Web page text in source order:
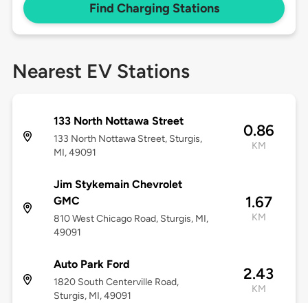
Find Charging Stations
Nearest EV Stations
133 North Nottawa Street
133 North Nottawa Street, Sturgis,
MI, 49091
0.86
KM
Jim Stykemain Chevrolet
GMC
810 West Chicago Road, Sturgis, MI,
49091
1.67
KM
Auto Park Ford
1820 South Centerville Road,
Sturgis, MI, 49091
2.43
KM